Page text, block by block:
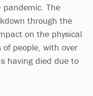
pandemic. The
through the
on the physical
people, with over
having died due to